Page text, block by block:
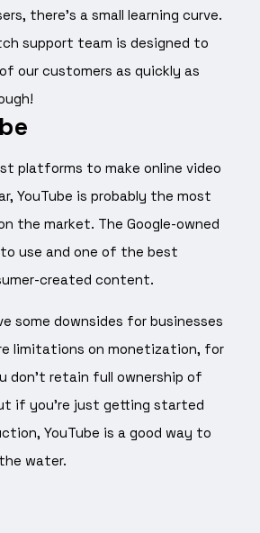
there’s a small learning curve.
support team is designed to
our customers as quickly as
platforms to make online video
YouTube is probably the most
the market. The Google-owned
use and one of the best
created content.
some downsides for businesses
limitations on monetization, for
don’t retain full ownership of
if you’re just getting started
YouTube is a good way to
water.